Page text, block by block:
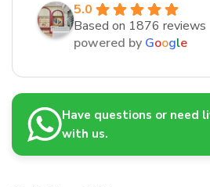
5.0
Based on 1876 reviews
powered by Google
Have questions or need
with us.